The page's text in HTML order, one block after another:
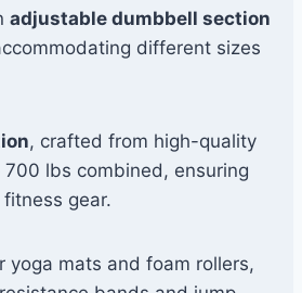
adjustable dumbbell section
different sizes
, crafted from high-quality
lbs combined, ensuring
gear.
yoga mats and foam rollers,